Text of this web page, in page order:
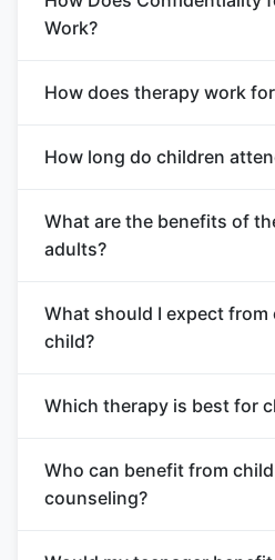
Work?
How does therapy work
How long do children
What are the benefits of
adults?
What should I expect
child?
Which therapy is best for
Who can benefit from
counseling?